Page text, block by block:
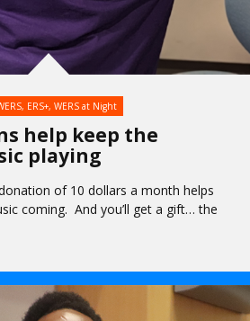
help keep the
playing
, ERS+, WERS at Night
of 10 dollars a month helps
coming. And you’ll get a gift… the